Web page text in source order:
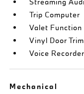
Streaming
Trip Computer
Valet Function
Vinyl Door
Voice Recorder
Mechanical